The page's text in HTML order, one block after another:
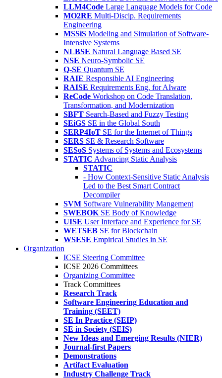
LLM4Code Large Language Models for Code
MO2RE Multi-Discip. Requirements
Engineering
MSSiS Modeling and Simulation of Software-
Intensive Systems
NLBSE Natural Language Based SE
NSE Neuro-Symbolic SE
Q-SE Quantum SE
RAIE Responsible AI Engineering
RAISE Requirements Eng. for AIware
ReCode Workshop on Code Translation,
Transformation, and Modernization
SBFT Search-Based and Fuzzy Testing
SEiGS SE in the Global South
SERP4IoT SE for the Internet of Things
SERS SE & Research Software
SESoS Systems of Systems and Ecosystems
STATIC Advancing Static Analysis
STATIC
- How Context-Sensitive Static Analysis
Led to the Best Smart Contract
Decompiler
SVM Software Vulnerability Mangement
SWEBOK SE Body of Knowledge
UISE User Interface and Experience for SE
WETSEB SE for Blockchain
WSESE Empirical Studies in SE
Organization
ICSE Steering Committee
ICSE 2026 Committees
Organizing Committee
Track Committees
Research Track
Software Engineering Education and
Training (SEET)
SE In Practice (SEIP)
SE in Society (SEIS)
New Ideas and Emerging Results (NIER)
Journal-first Papers
Demonstrations
Artifact Evaluation
Industry Challenge Track